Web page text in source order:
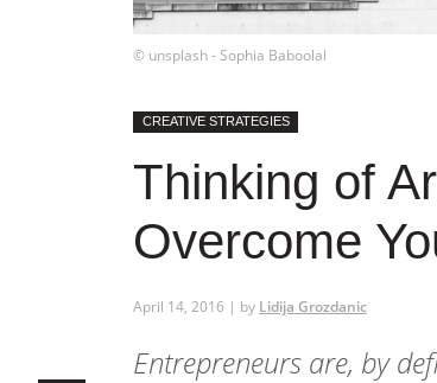
© unsplash - Sophia Baboolal
CREATIVE STRATEGIES
Thinking of
Overcome
April 14, 2016 | by Lidija Grozdanic
Entrepreneurs are, by